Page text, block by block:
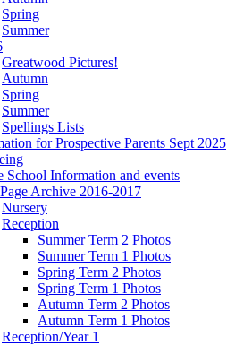
Spring
Summer
Greatwood Pictures!
Autumn
Spring
Summer
Spellings Lists
for Prospective Parents Sept 2025
School Information and events
Archive 2016-2017
Nursery
Reception
Summer Term 2 Photos
Summer Term 1 Photos
Spring Term 2 Photos
Spring Term 1 Photos
Autumn Term 2 Photos
Autumn Term 1 Photos
Reception/Year 1